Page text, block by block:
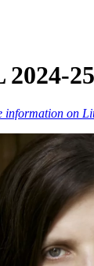
25
information on